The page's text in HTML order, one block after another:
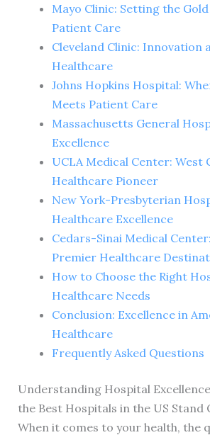
Mayo Clinic: Setting the
Patient Care
Cleveland Clinic: Innovation
Healthcare
Johns Hopkins Hospital:
Meets Patient Care
Massachusetts General
Excellence
UCLA Medical Center: West
Healthcare Pioneer
New York-Presbyterian
Healthcare Excellence
Cedars-Sinai Medical
Premier Healthcare
How to Choose the Right
Healthcare Needs
Conclusion: Excellence in
Healthcare
Frequently Asked Questions
Understanding Hospital
the Best Hospitals in the US Stand
When it comes to your health, the